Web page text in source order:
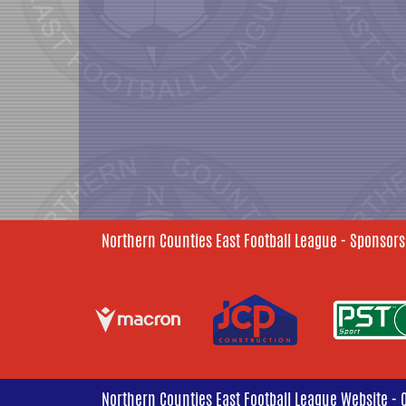
Northern Counties East Football League -
Northern Counties East Football League Website -